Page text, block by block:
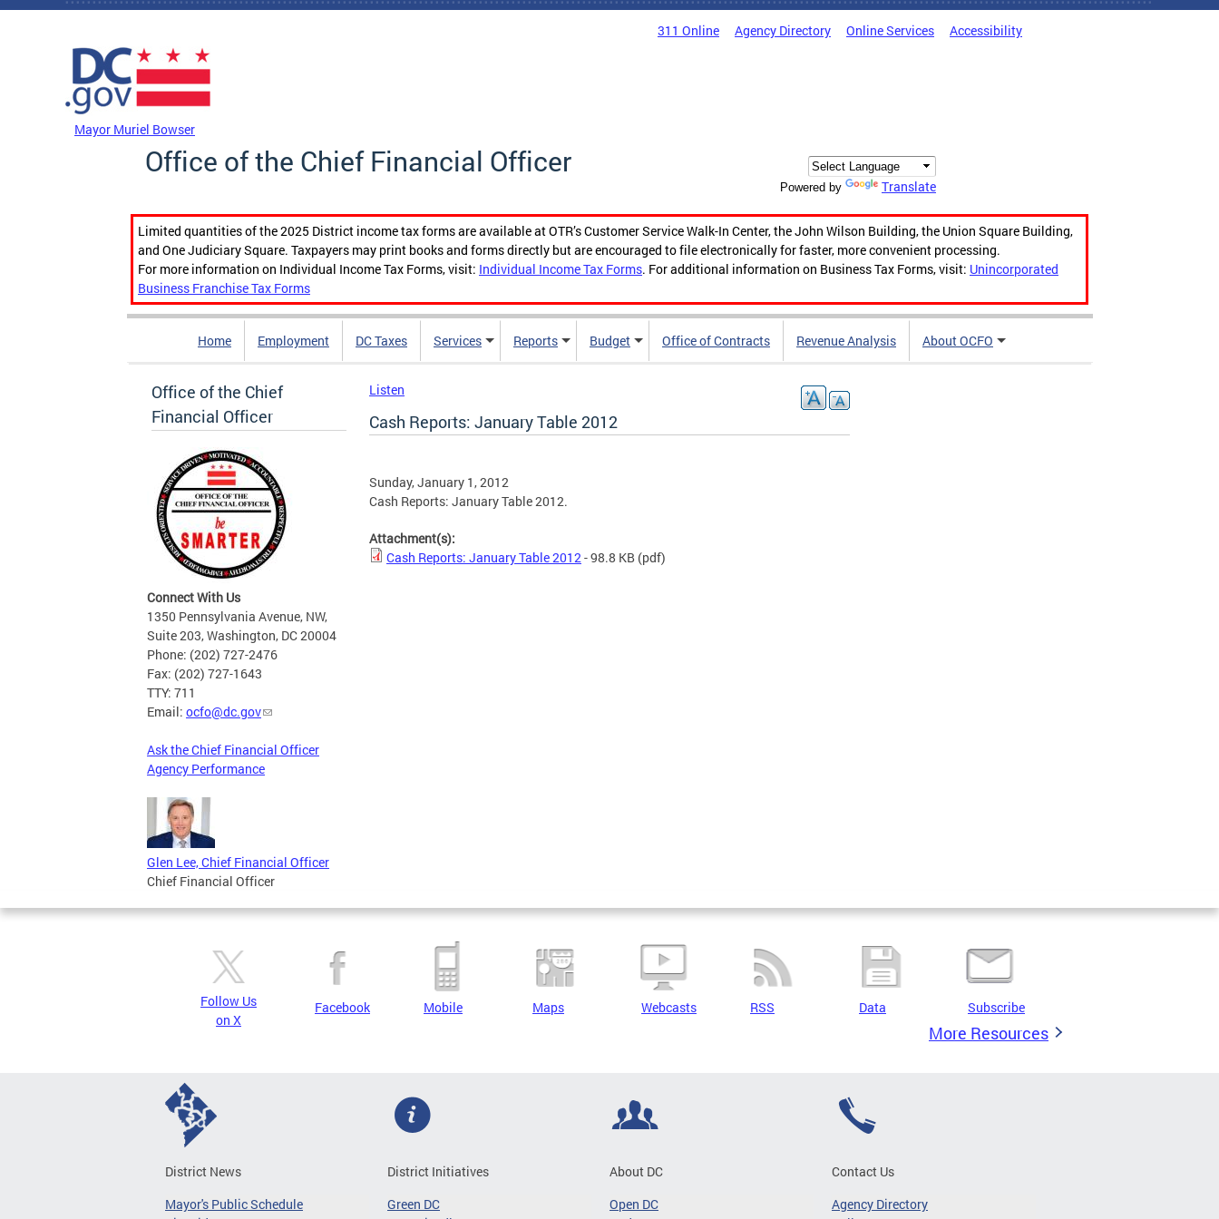
Skip to main content
311 Online Agency Directory Online Services Accessibility
Mayor Muriel Bowser
Office of the Chief Financial Officer
Powered by Translate
Limited quantities of the 2025 District income tax forms are available at OTR’s Customer Service Walk-In Center, the John Wilson Building, the Union Square Building,
and One Judiciary Square. Taxpayers may print books and forms directly but are encouraged to file electronically for faster, more convenient processing.
For more information on Individual Income Tax Forms, visit: Individual Income Tax Forms. For additional information on Business Tax Forms, visit: Unincorporated
Business Franchise Tax Forms
Home Employment DC Taxes Services Reports Budget Office of Contracts Revenue Analysis About OCFO
Office of the Chief
Financial Officer
Connect With Us
1350 Pennsylvania Avenue, NW,
Suite 203, Washington, DC 20004
Phone: (202) 727-2476
Fax: (202) 727-1643
TTY: 711
Email: ocfo@dc.gov
Ask the Chief Financial Officer
Agency Performance
Glen Lee, Chief Financial Officer
Chief Financial Officer
Listen
Cash Reports: January Table 2012
Sunday, January 1, 2012
Cash Reports: January Table 2012.
Attachment(s):
Cash Reports: January Table 2012- 98.8 KB (pdf)
Follow Us
on X
Facebook Mobile Maps Webcasts RSS Data Subscribe
More Resources
District News
Mayor's Public Schedule
District Initiatives
Green DC
About DC
Open DC
Contact Us
Agency Directory